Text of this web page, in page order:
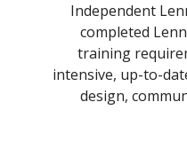
Independent
completed
training
intensive, up-to-
design,